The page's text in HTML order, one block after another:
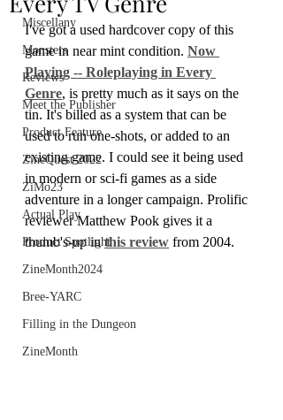
Miscellany
Monsters
Reviews
Meet the Publisher
Product Feature
ZineQuest 2022
ZiMo23
Actual Play
Product Spotlight
ZineMonth2024
Bree-YARC
Filling in the Dungeon
ZineMonth
I've got a used hardcover copy of this
game in near mint condition. Now
Playing -- Roleplaying in Every
Genre, is pretty much as it says on the
tin. It's billed as a system that can be
used to run one-shots, or added to an
existing game. I could see it being used
in modern or sci-fi games as a side
adventure in a longer campaign. Prolific
reviewer Matthew Pook gives it a
thumb's-up in this review from 2004.